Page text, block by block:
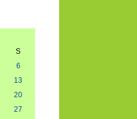
S
6
13
20
27